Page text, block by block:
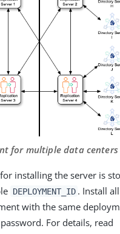
for multiple data centers
installing the server is
DEPLOYMENT_ID . Install
with the same
For details, read